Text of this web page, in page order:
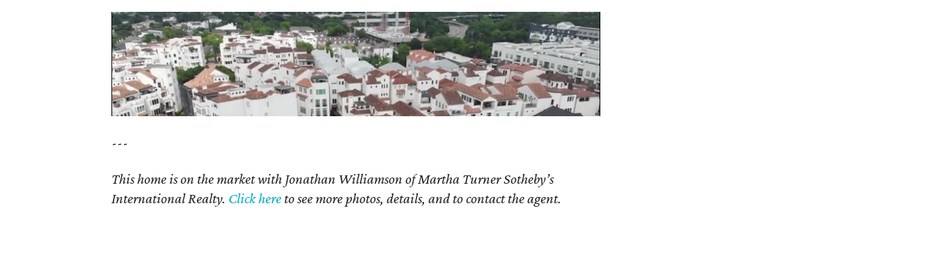
---
This home is on the market with Jonathan Williamson ofMartha Turner Sotheby’s
International Realty. Click here to see more photos, details, and to contact the agent.